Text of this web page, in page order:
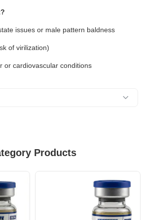
issues or male pattern baldness
of virilization)
or cardiovascular conditions
Products